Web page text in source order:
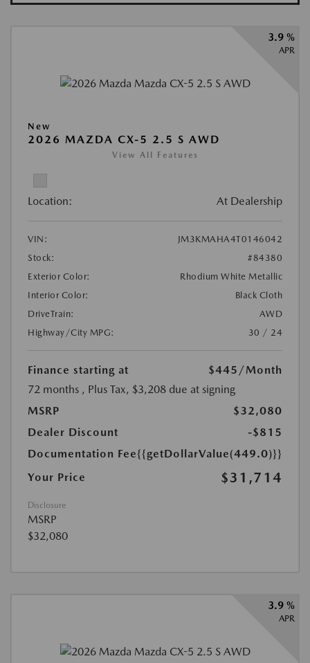
3.9 %
APR
New
2026 MAZDA CX-5 2.5 S AWD
View All Features
Location: At Dealership
VIN:
JM3KMAHA4T0146042
Stock:
#84380
Exterior Color:
Rhodium White Metallic
Interior Color:
Black Cloth
DriveTrain:
AWD
Highway/City MPG:
30 / 24
Finance starting at $445 /Month
72 months , Plus Tax, $3,208 due at signing
MSRP
$32,080
Dealer Discount
-$815
Documentation Fee{{getDollarValue(449.0)}}
Your Price
$31,714
Disclosure
MSRP
$32,080
3.9 %
APR